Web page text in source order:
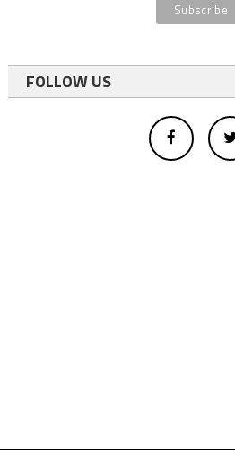
FOLLOW US